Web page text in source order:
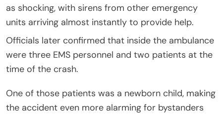
as shocking, with sirens from other emergency
units arriving almost instantly to provide help.
Officials later confirmed that inside the ambulance
were three EMS personnel and two patients at the
time of the crash.
One of those patients was a newborn child, making
the accident even more alarming for bystanders